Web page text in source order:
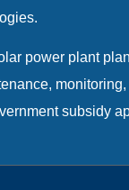
power plant
monitoring,
subsidy